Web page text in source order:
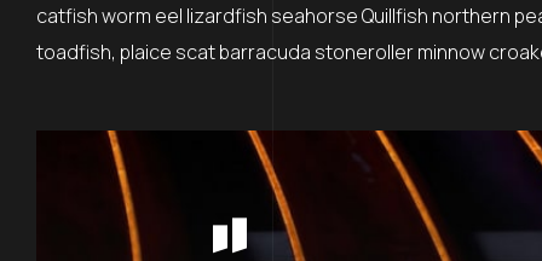
catfish worm eel lizardfish seahorse Quillfish northern
toadfish, plaice scat barracuda stoneroller minnow